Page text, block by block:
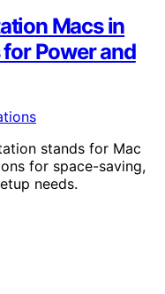
Macs in
Power and
stands for Mac
for space-saving,
needs.